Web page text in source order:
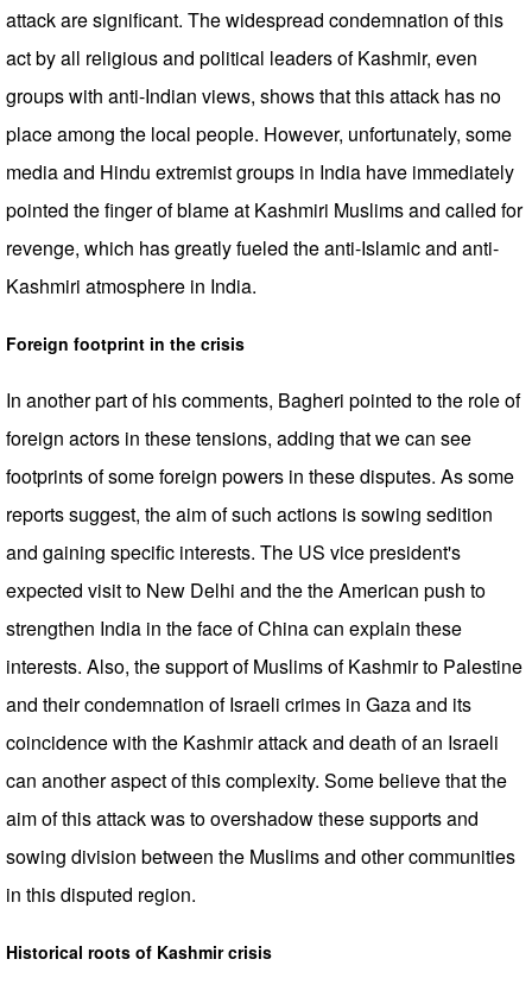
attack are significant. The widespread condemnation of this
act by all religious and political leaders of Kashmir, even
groups with anti-Indian views, shows that this attack has no
place among the local people. However, unfortunately, some
media and Hindu extremist groups in India have immediately
pointed the finger of blame at Kashmiri Muslims and called for
revenge, which has greatly fueled the anti-Islamic and anti-
Kashmiri atmosphere in India.
Foreign footprint in the crisis
In another part of his comments, Bagheri pointed to the role of
foreign actors in these tensions, adding that we can see
footprints of some foreign powers in these disputes. As some
reports suggest, the aim of such actions is sowing sedition
and gaining specific interests. The US vice president's
expected visit to New Delhi and the the American push to
strengthen India in the face of China can explain these
interests. Also, the support of Muslims of Kashmir to Palestine
and their condemnation of Israeli crimes in Gaza and its
coincidence with the Kashmir attack and death of an Israeli
can another aspect of this complexity. Some believe that the
aim of this attack was to overshadow these supports and
sowing division between the Muslims and other communities
in this disputed region.
Historical roots of Kashmir crisis